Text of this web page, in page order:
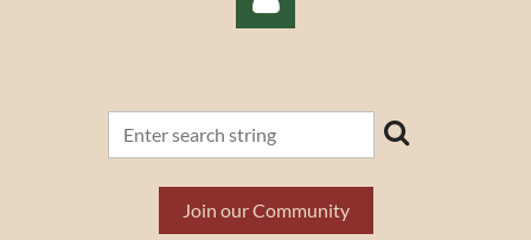
Log in
Join our Community